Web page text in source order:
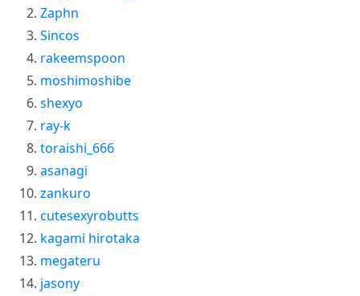
Zaphn
Sincos
rakeemspoon
moshimoshibe
shexyo
ray-k
toraishi_666
asanagi
zankuro
cutesexyrobutts
kagami hirotaka
megateru
jasony